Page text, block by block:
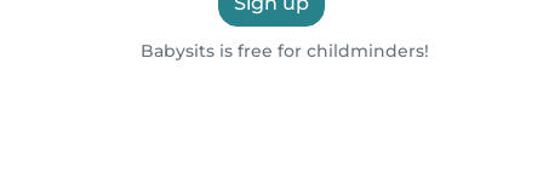
Babysits is free for childminders!